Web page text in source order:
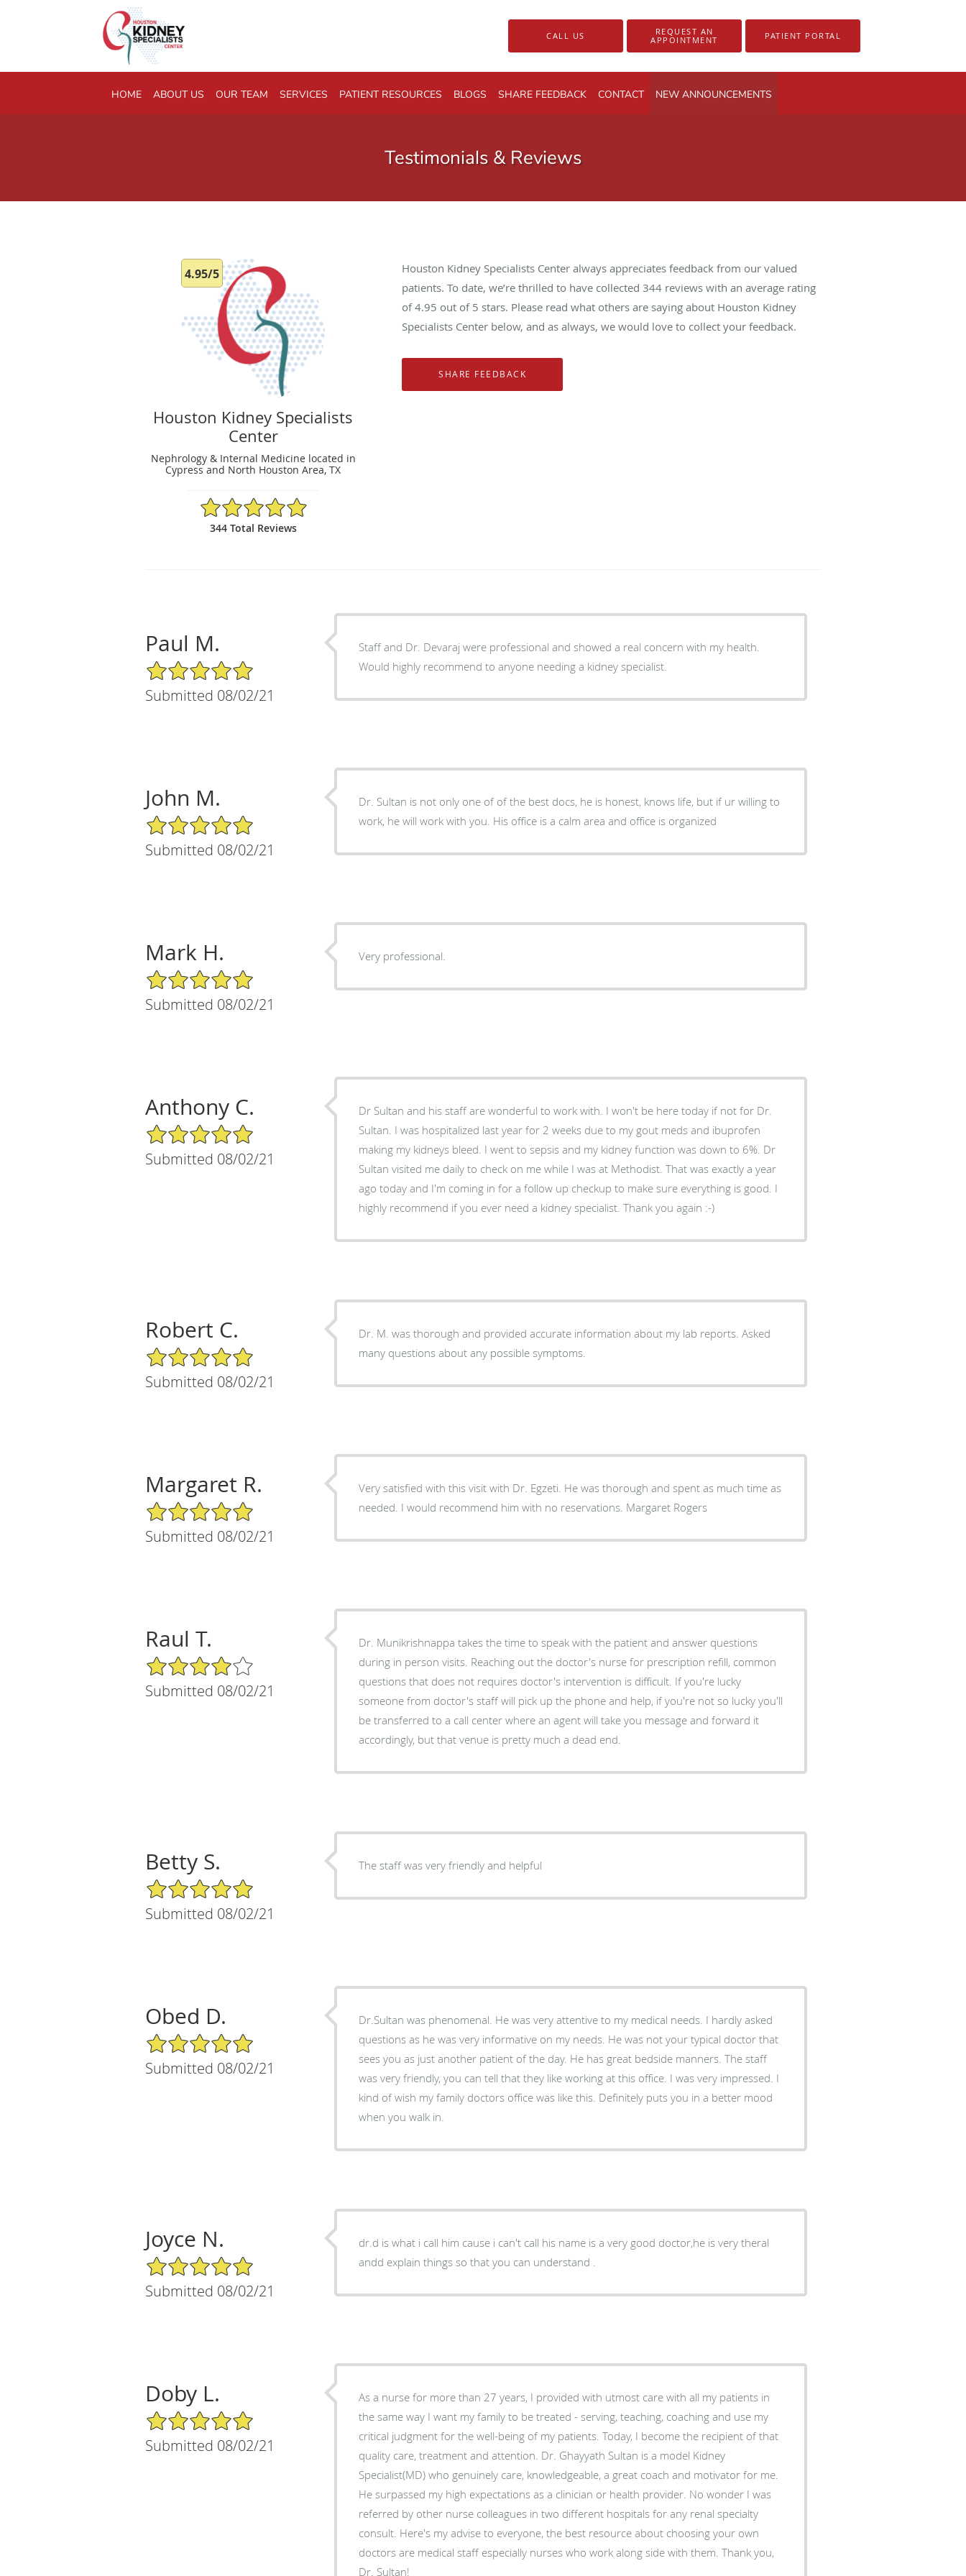
CALL US
REQUEST AN
APPOINTMENT
PATIENT PORTAL
HOME ABOUT US OUR TEAM SERVICES PATIENT RESOURCES BLOGS SHARE FEEDBACK CONTACT NEW ANNOUNCEMENTS
Testimonials & Reviews
4.95/5
Houston Kidney Specialists
Center
Nephrology & Internal Medicine located in
Cypress and North Houston Area, TX
4.95/5 Star Rating
344 Total Reviews
Houston Kidney Specialists Center always appreciates feedback from our valued
patients. To date, we’re thrilled to have collected344 reviews with an average rating
of4.95 out of 5 stars. Please read what others are saying about Houston Kidney
Specialists Center below, and as always, we would love to collect your feedback.
Paul M.
5/5 Star Rating
Submitted 08/02/21
Staff and Dr. Devaraj were professional and showed a real concern with my health.
Would highly recommend to anyone needing a kidney specialist.
John M.
5/5 Star Rating
Submitted 08/02/21
Dr. Sultan is not only one of of the best docs, he is honest, knows life, but if ur willing to
work, he will work with you. His office is a calm area and office is organized
Mark H.
5/5 Star Rating
Submitted 08/02/21
Very professional.
Anthony C.
5/5 Star Rating
Submitted 08/02/21
Dr Sultan and his staff are wonderful to work with. I won't be here today if not for Dr.
Sultan. I was hospitalized last year for 2 weeks due to my gout meds and ibuprofen
making my kidneys bleed. I went to sepsis and my kidney function was down to 6%. Dr
Sultan visited me daily to check on me while I was at Methodist. That was exactly a year
ago today and I'm coming in for a follow up checkup to make sure everything is good. I
highly recommend if you ever need a kidney specialist. Thank you again :-)
Robert C.
5/5 Star Rating
Submitted 08/02/21
Dr. M. was thorough and provided accurate information about my lab reports. Asked
many questions about any possible symptoms.
Margaret R.
5/5 Star Rating
Submitted 08/02/21
Very satisfied with this visit with Dr. Egzeti. He was thorough and spent as much time as
needed. I would recommend him with no reservations. Margaret Rogers
Raul T.
4/5 Star Rating
Submitted 08/02/21
Dr. Munikrishnappa takes the time to speak with the patient and answer questions
during in person visits. Reaching out the doctor's nurse for prescription refill, common
questions that does not requires doctor's intervention is difficult. If you're lucky
someone from doctor's staff will pick up the phone and help, if you're not so lucky you'll
be transferred to a call center where an agent will take you message and forward it
accordingly, but that venue is pretty much a dead end.
Betty S.
5/5 Star Rating
Submitted 08/02/21
The staff was very friendly and helpful
Obed D.
5/5 Star Rating
Submitted 08/02/21
Dr.Sultan was phenomenal. He was very attentive to my medical needs. I hardly asked
questions as he was very informative on my needs. He was not your typical doctor that
sees you as just another patient of the day. He has great bedside manners. The staff
was very friendly, you can tell that they like working at this office. I was very impressed. I
kind of wish my family doctors office was like this. Definitely puts you in a better mood
when you walk in.
Joyce N.
5/5 Star Rating
Submitted 08/02/21
dr.d is what i call him cause i can't call his name is a very good doctor,he is very theral
andd explain things so that you can understand .
Doby L.
5/5 Star Rating
Submitted 08/02/21
As a nurse for more than 27 years, I provided with utmost care with all my patients in
the same way I want my family to be treated - serving, teaching, coaching and use my
critical judgment for the well-being of my patients. Today, I become the recipient of that
quality care, treatment and attention. Dr. Ghayyath Sultan is a model Kidney
Specialist(MD) who genuinely care, knowledgeable, a great coach and motivator for me.
He surpassed my high expectations as a clinician or health provider. No wonder I was
referred by other nurse colleagues in two different hospitals for any renal specialty
consult. Here's my advise to everyone, the best resource about choosing your own
doctors are medical staff especially nurses who work along side with them. Thank you,
Dr. Sultan!